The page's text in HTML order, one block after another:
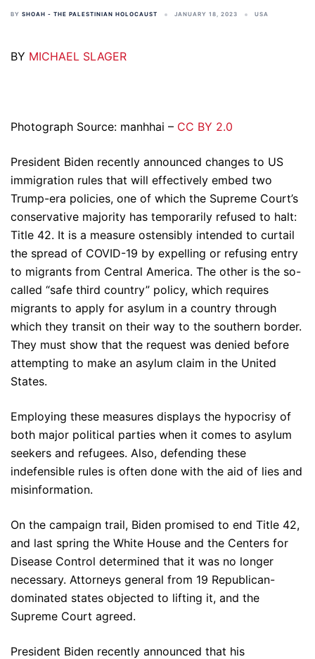
BY SHOAH - THE PALESTINIAN HOLOCAUST JANUARY 18, 2023 USA
BY MICHAEL SLAGER
Photograph Source: manhhai – CC BY 2.0
President Biden recently announced changes to US
immigration rules that will effectively embed two
Trump-era policies, one of which the Supreme Court’s
conservative majority has temporarily refused to halt:
Title 42. It is a measure ostensibly intended to curtail
the spread of COVID-19 by expelling or refusing entry
to migrants from Central America. The other is the so-
called “safe third country” policy, which requires
migrants to apply for asylum in a country through
which they transit on their way to the southern border.
They must show that the request was denied before
attempting to make an asylum claim in the United
States.
Employing these measures displays the hypocrisy of
both major political parties when it comes to asylum
seekers and refugees. Also, defending these
indefensible rules is often done with the aid of lies and
misinformation.
On the campaign trail, Biden promised to end Title 42,
and last spring the White House and the Centers for
Disease Control determined that it was no longer
necessary. Attorneys general from 19 Republican-
dominated states objected to lifting it, and the
Supreme Court agreed.
President Biden recently announced that his